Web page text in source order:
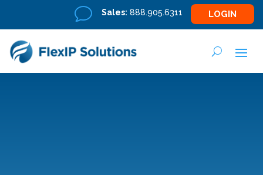
v Sales: 888.905.6311 LOGIN